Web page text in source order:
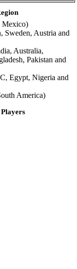
Mexico)
Sweden, Austria and
Australia,
Pakistan and
Egypt, Nigeria and
America)